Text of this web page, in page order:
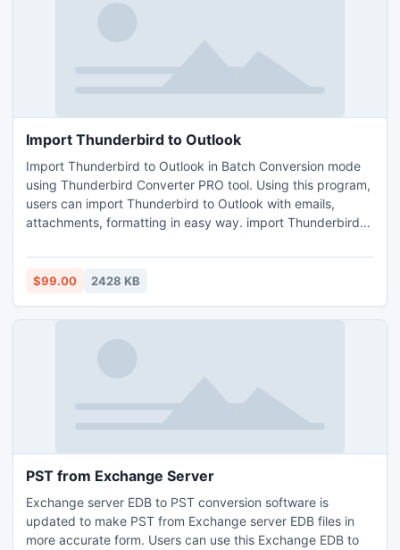
Import Thunderbird to Outlook
Import Thunderbird to Outlook in Batch Conversion mode
using Thunderbird Converter PRO tool. Using this program,
users can import Thunderbird to Outlook with emails,
attachments, formatting in easy way. import Thunderbird
import Thunderbird to Outlook 2007 using Thunderbird to
Outlook Converter Tool.
$99.00 2428 KB
PST from Exchange Server
Exchange server EDB to PST conversion software is
updated to make PST from Exchange server EDB files in
more accurate form. Users can use this Exchange EDB to